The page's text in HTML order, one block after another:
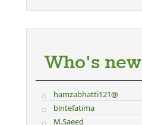
Who's new
hamzabhatti121@
bintefatima
M.Saeed